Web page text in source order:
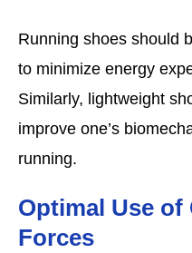
Running shoes should
to minimize energy
Similarly, lightweight
improve one’s
running.
Optimal Use
Forces